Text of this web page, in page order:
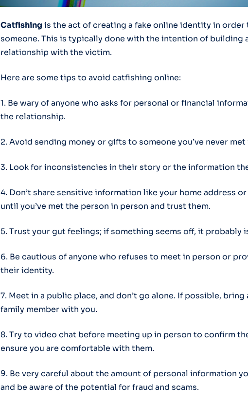
Catfishing is the act of creating a fake online identity in order
someone. This is typically done with the intention of building
relationship with the victim.
Here are some tips to avoid catfishing online:
1. Be wary of anyone who asks for personal or financial
the relationship.
2. Avoid sending money or gifts to someone you’ve never met
3. Look for inconsistencies in their story or the information
4. Don’t share sensitive information like your home address
until you’ve met the person in person and trust them.
5. Trust your gut feelings; if something seems off, it probably
6. Be cautious of anyone who refuses to meet in person or
their identity.
7. Meet in a public place, and don’t go alone. If possible, bring
family member with you.
8. Try to video chat before meeting up in person to confirm
ensure you are comfortable with them.
9. Be very careful about the amount of personal information
and be aware of the potential for fraud and scams.